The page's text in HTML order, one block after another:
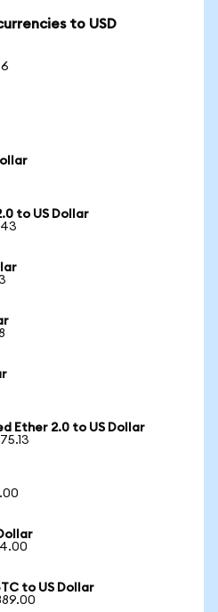
to USD
to US Dollar
Ether 2.0 to US Dollar
to US Dollar